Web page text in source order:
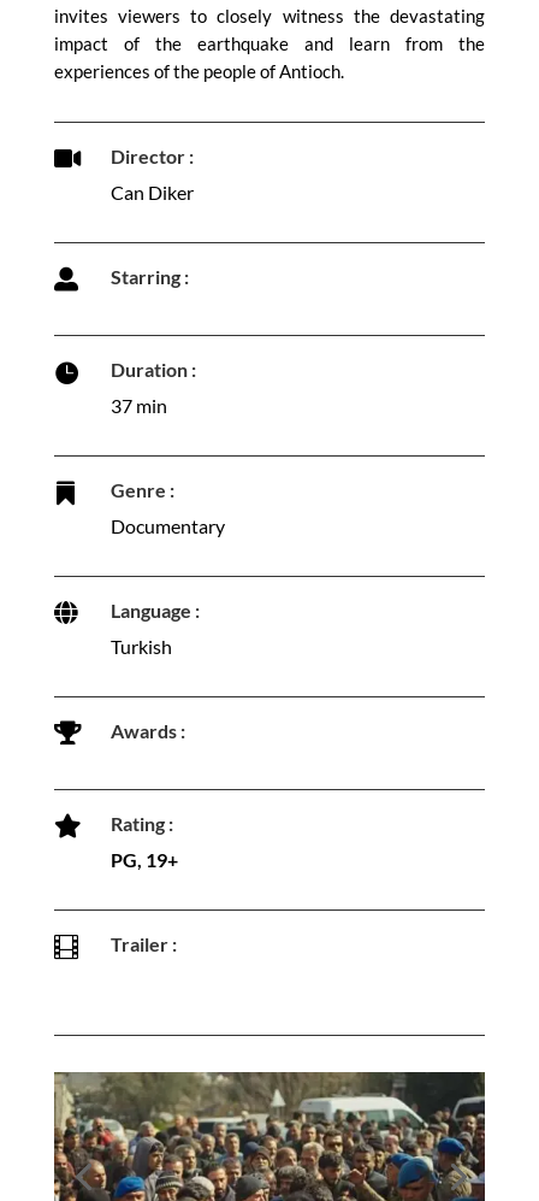
invites viewers to closely witness the devastating
impact of the earthquake and learn from the
experiences of the people of Antioch.

Director :
Can Diker
 Starring :

Duration :
37 min

Genre :
Documentary

Language :
Turkish
 Awards :

Rating :
PG, 19+
 Trailer :